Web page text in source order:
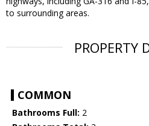
to surrounding areas.
PROPERTY
COMMON
Bathrooms Full: 2